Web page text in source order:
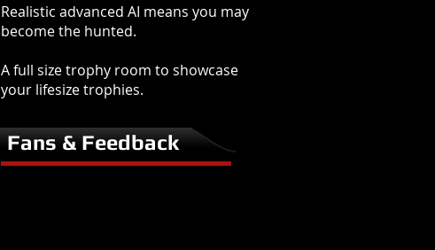
Realistic advanced AI means you may
become the hunted.
A full size trophy room to showcase
your lifesize trophies.
Fans & Feedback